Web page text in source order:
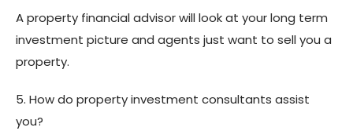
A property financial advisor will look at your long term
investment picture and agents just want to sell you a
property.
5. How do property investment consultants assist
you?